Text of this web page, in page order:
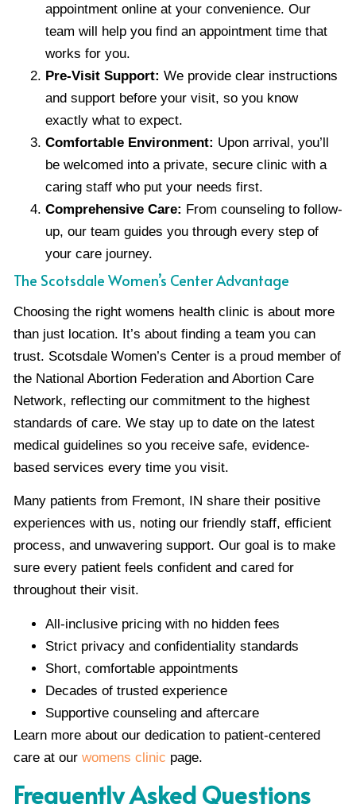
appointment online at your convenience. Our
team will help you find an appointment time that
works for you.
Pre-Visit Support: We provide clear instructions
and support before your visit, so you know
exactly what to expect.
Comfortable Environment: Upon arrival, you’ll
be welcomed into a private, secure clinic with a
caring staff who put your needs first.
Comprehensive Care: From counseling to follow-
up, our team guides you through every step of
your care journey.
The Scotsdale Women’s Center Advantage
Choosing the right womens health clinic is about more
than just location. It’s about finding a team you can
trust. Scotsdale Women’s Center is a proud member of
the National Abortion Federation and Abortion Care
Network, reflecting our commitment to the highest
standards of care. We stay up to date on the latest
medical guidelines so you receive safe, evidence-
based services every time you visit.
Many patients from Fremont, IN share their positive
experiences with us, noting our friendly staff, efficient
process, and unwavering support. Our goal is to make
sure every patient feels confident and cared for
throughout their visit.
All-inclusive pricing with no hidden fees
Strict privacy and confidentiality standards
Short, comfortable appointments
Decades of trusted experience
Supportive counseling and aftercare
Learn more about our dedication to patient-centered
care at our womens clinic page.
Frequently Asked Questions